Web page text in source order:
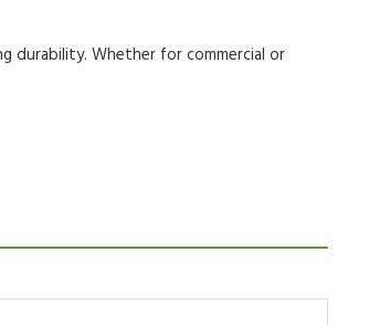
durability. Whether forcommercial or